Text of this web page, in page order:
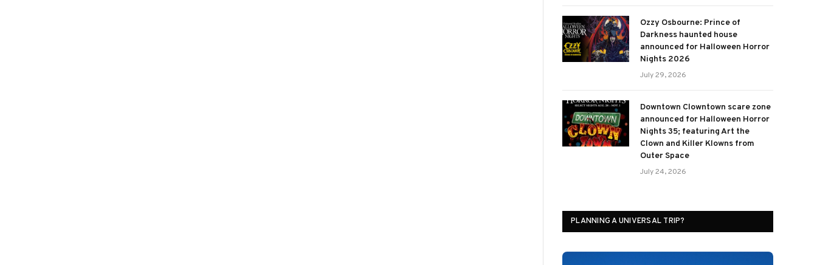
Ozzy Osbourne: Prince of
Darkness haunted house
announced for Halloween Horror
Nights 2026
July 29, 2026
Downtown Clowntown scare zone
announced for Halloween Horror
Nights 35; featuring Art the
Clown and Killer Klowns from
Outer Space
July 24, 2026
PLANNING A UNIVERSAL TRIP?